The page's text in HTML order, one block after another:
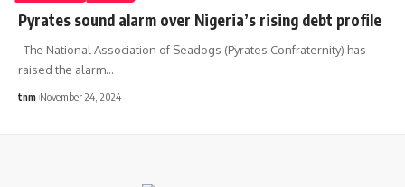
Pyrates sound alarm over Nigeria’s rising debt profile
The National Association of Seadogs (Pyrates Confraternity) has
raised the alarm…
tnm November 24, 2024